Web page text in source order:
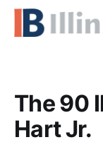
The 90
Hart Jr.